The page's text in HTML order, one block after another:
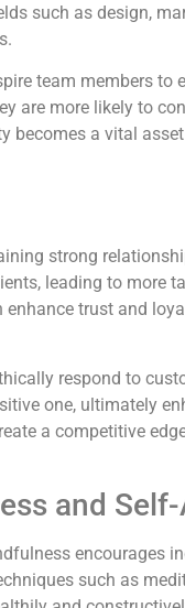
such as design,
team members to
are more likely to
becomes a vital
strong
leading to more
trust and
respond to
one, ultimately
a competitive
and
encourages
such as